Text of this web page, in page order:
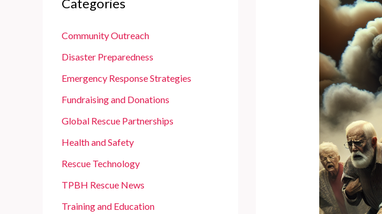
Categories
Community Outreach
Disaster Preparedness
Emergency Response Strategies
Fundraising and Donations
Global Rescue Partnerships
Health and Safety
Rescue Technology
TPBH Rescue News
Training and Education
Care
Facilities